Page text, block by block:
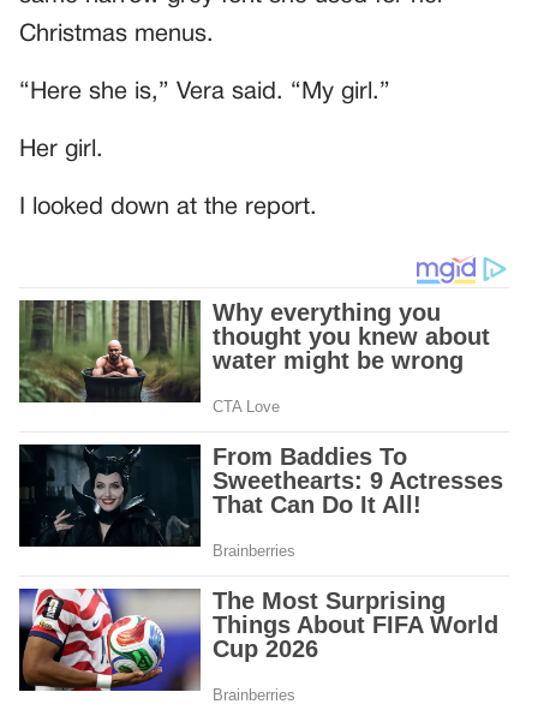
Christmas menus.
“Here she is,” Vera said. “My girl.”
Her girl.
I looked down at the report.